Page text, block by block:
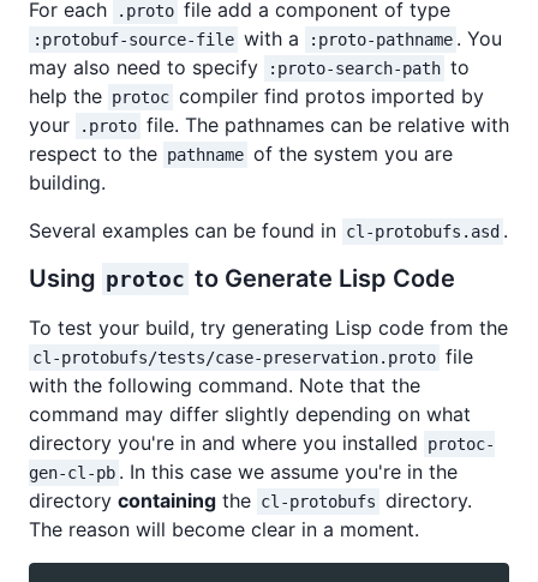
For each
.proto file add a component of type
:protobuf-source-file with a :proto-pathname . You
may also need to specify
:proto-search-path to
help the protoc compiler find protos imported by
your
.proto file. The pathnames can be relative with
respect to the pathname of the system you are
building.
Several examples can be found in cl-protobufs.asd .
Using protoc to Generate Lisp Code
To test your build, try generating Lisp code from the
cl-protobufs/tests/case-preservation.proto file
with the following command. Note that the
command may differ slightly depending on what
directory you're in and where you installed
protoc-
gen-cl-pb . In this case we assume you're in the
directory containing the cl-protobufs directory.
The reason will become clear in a moment.